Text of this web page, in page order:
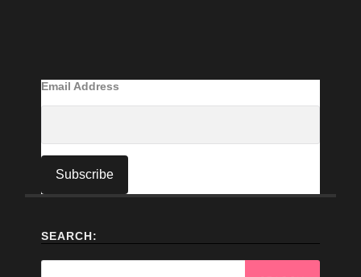
Email Address
SEARCH: